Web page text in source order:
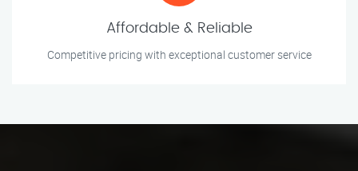
Affordable & Reliable
Competitive pricing with exceptional customer service